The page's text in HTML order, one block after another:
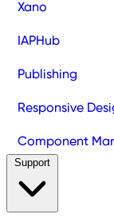
Xano
IAPHub
Publishing
Responsive
Component